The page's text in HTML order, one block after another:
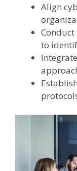
Align
to